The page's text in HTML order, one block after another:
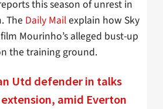
this season of unrest in
The Daily Mailexplain how Sky
Mourinho’s alleged bust-up
the training ground.
Utd defender in talks
amid Everton